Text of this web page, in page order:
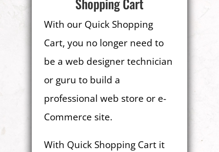
With our Quick Shopping
Cart, you no longer need to
be a web designer technician
or guru to build a
professional web store or e-
Commerce site.
With Quick Shopping Cart it